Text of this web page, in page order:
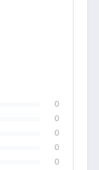
0
0
0
0
0